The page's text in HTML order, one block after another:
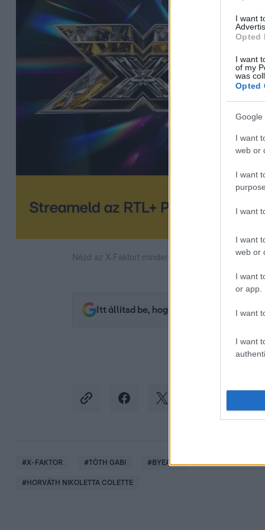
I want
Opted
I want
of my
was
Opted
Google
I want
web or
I want
I want
I want
web or
I want
or app.
I want
I want
Nézd az X-Faktort minden szombat este az RTL-en
Itt állítsd be, hogy az RTL.hu az elsők
#X-FAKTOR #TÓTH GABI #BYEALEX
#HORVÁTH NIKOLETTA COLETTE